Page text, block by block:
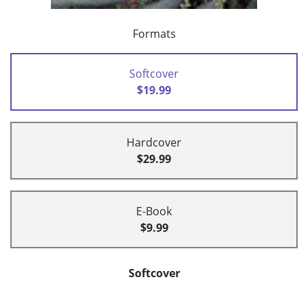
Formats
Softcover
$19.99
Hardcover
$29.99
E-Book
$9.99
Softcover